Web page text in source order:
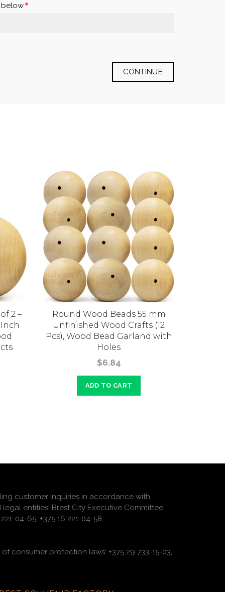
below
CONTINUE
2 –
Inch
Round Wood Beads 55 mm
Unfinished Wood Crafts (12
Pcs), Wood Bead Garland with
Holes
$6.84
ADD TO CART
customer inquiries in accordance with
entities: Brest City Executive Committee,
04-65, +375 16 221-04-58.
consumer protection laws: +375 29 733-15-03,